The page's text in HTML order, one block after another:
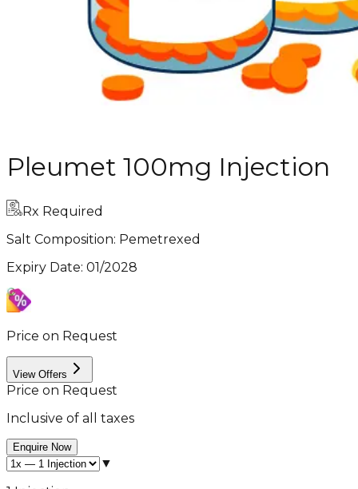
Pleumet 100mg Injection
Rx Required
Salt Composition: Pemetrexed
Expiry Date: 01/2028
Price on Request
View Offers
Price on Request
Inclusive of all taxes
Enquire Now
▼